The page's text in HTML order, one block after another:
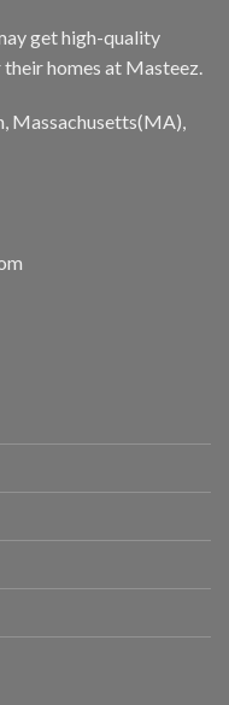
get high-quality
homes at Masteez.
Massachusetts(MA),